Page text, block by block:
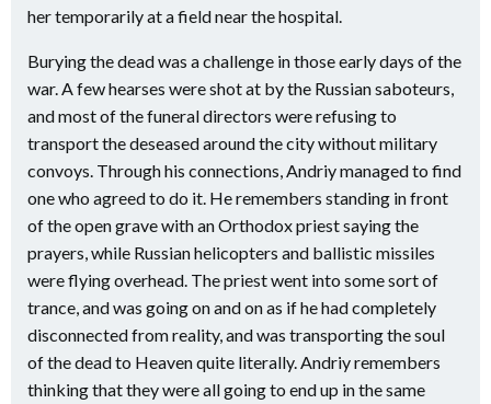
her temporarily at a field near the hospital.
Burying the dead was a challenge in those early days of the
war. A few hearses were shot at by the Russian saboteurs,
and most of the funeral directors were refusing to
transport the deseased around the city without military
convoys. Through his connections, Andriy managed to find
one who agreed to do it. He remembers standing in front
of the open grave with an Orthodox priest saying the
prayers, while Russian helicopters and ballistic missiles
were flying overhead. The priest went into some sort of
trance, and was going on and on as if he had completely
disconnected from reality, and was transporting the soul
of the dead to Heaven quite literally. Andriy remembers
thinking that they were all going to end up in the same